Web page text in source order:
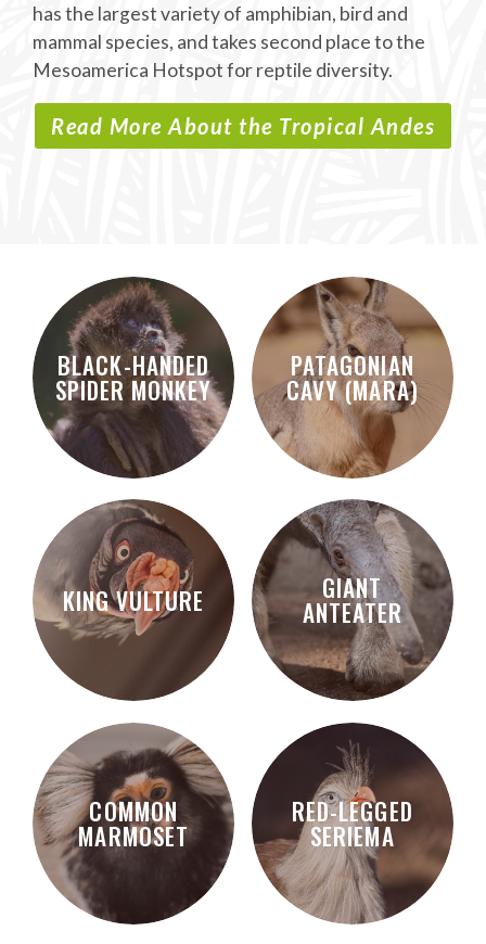
has the largest variety of amphibian, bird and
mammal species, and takes second place to the
Mesoamerica Hotspot for reptile diversity.
Read More About the Tropical Andes
BLACK-HANDED
SPIDER MONKEY
PATAGONIAN
CAVY (MARA)
KING VULTURE GIANT
ANTEATER
COMMON
MARMOSET
RED-LEGGED
SERIEMA